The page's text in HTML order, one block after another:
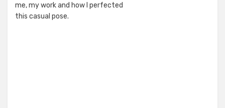
me, my work and how I perfected
this casual pose.